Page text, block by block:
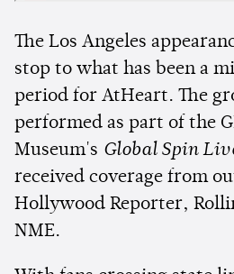
The Los Angeles
stop to what has been a
period for AtHeart. The
performed as part of the
Museum's Global Spin
received coverage from
Hollywood Reporter,
NME.